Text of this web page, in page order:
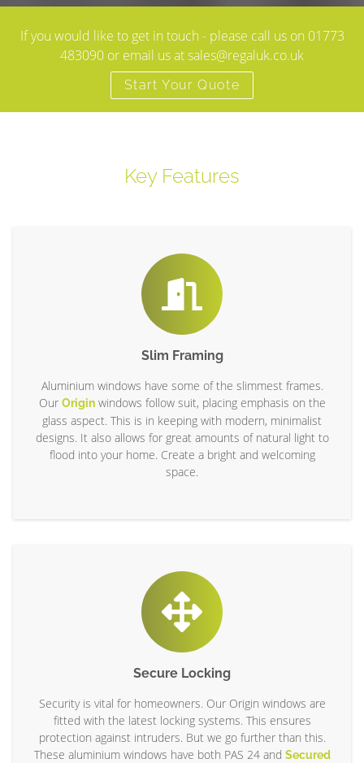
If you would like to get in touch - please call us on 01773
483090 or email us at sales@regaluk.co.uk
Start Your Quote
Key Features
Slim Framing
Aluminium windows have some of the slimmest frames.
Our Originwindows follow suit, placing emphasis on the
glass aspect. This is in keeping with modern, minimalist
designs. It also allows for great amounts of natural light to
flood into your home. Create a bright and welcoming
space.
Secure Locking
Security is vital for homeowners. Our Origin windows are
fitted with the latest locking systems. This ensures
protection against intruders. But we go further than this.
These aluminium windows have both PAS 24 and Secured